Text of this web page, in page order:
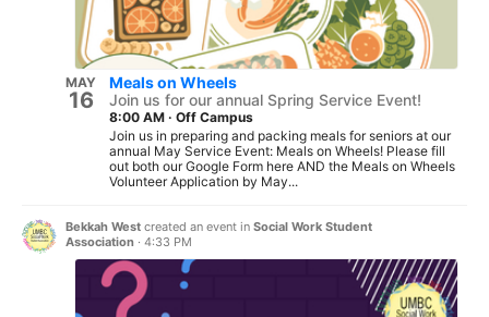
MAY
16
Meals on Wheels
Join us for our annual Spring Service Event!
8:00 AM · Off Campus
Join us in preparing and packing meals for seniors at our
annual May Service Event: Meals on Wheels! Please fill
out both our Google Form here AND the Meals on Wheels
Volunteer Application by May...
Bekkah West created an event in Social Work Student
Association · 4:33 PM